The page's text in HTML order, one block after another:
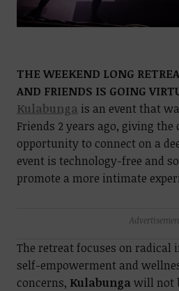
THE WEEKEND LONG
AND FRIENDS IS GOING
Kulabunga is an event that
Friends 2 years ago, giving
opportunity to connect on a
event is technology-free and
promote a more intimate
The retreat focuses on
self-empowerment and
concerns, Kulabunga will not